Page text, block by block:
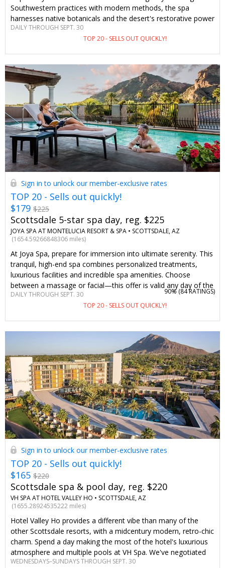
Southwestern practices with modern methods, the spa
harnesses native botanicals and the desert's restorative power
in this stunning Scottsdale locale. Enjoy special savings and
perks you won't see anywhere else.
DAILY THROUGH SEPT. 30
TOP 20 - SELLS OUT QUICKLY!
Sign in to unlock our member-exclusive rates
TOP 20 - Sells out quickly!
$179 $225
Scottsdale 5-star spa day, reg. $225
JOYA SPA AT MONTELUCIA RESORT & SPA • SCOTTSDALE, AZ
(1654.59266848306 miles)
At Joya Spa, prepare for immersion into ultimate serenity. This
tranquil, high-end spa combines personalized treatments,
luxurious facilities and incredible spa amenities. Choose
between a massage or facial—this offer is valid any day of the
week. We’ve worked with Joya Spa to bring back this
Travelzoo-member favorite experience.
DAILY THROUGH SEPT. 30
TOP 20 - SELLS OUT QUICKLY!
90% (84 RATINGS)
Sign in to unlock our member-exclusive rates
TOP 20 - Sells out quickly!
$165 $220
Scottsdale spa & pool day, reg. $220
VH SPA AT HOTEL VALLEY HO • SCOTTSDALE, AZ
(1655.28924535222 miles)
Hotel Valley Ho provides a different vibe than many of the
other Scottsdale resorts, with a midcentury modern, retro-chic
charm. Spend a day making the most of the hotel's luxurious
atmosphere and multiple pools at VH Spa. We've negotiated
savings of 25% on treatments to provide Travelzoo members
WEDNESDAYS–SUNDAYS THROUGH SEPT. 30